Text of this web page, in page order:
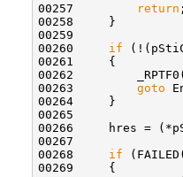
00257
return ;
00258     }
00259
00260 if
00261     {
00262
00263 goto
00264     }
00265
00266     hres =
00267
00268 if
00269     {